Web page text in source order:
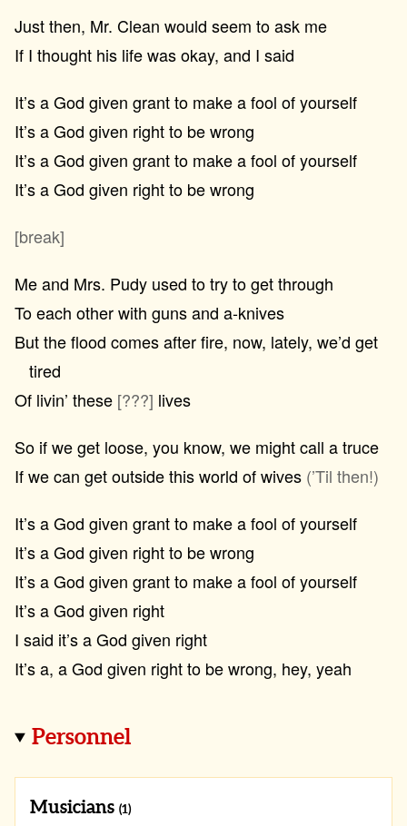
Just then, Mr. Clean would seem to ask me
If I thought his life was okay, and I said
It’s a God given grant to make a fool of yourself
It’s a God given right to be wrong
It’s a God given grant to make a fool of yourself
It’s a God given right to be wrong
[break]
Me and Mrs. Pudy used to try to get through
To each other with guns and a-knives
But the flood comes after fire, now, lately, we’d get
tired
Of livin’ these [???] lives
So if we get loose, you know, we might call a truce
If we can get outside this world of wives (’Til then!)
It’s a God given grant to make a fool of yourself
It’s a God given right to be wrong
It’s a God given grant to make a fool of yourself
It’s a God given right
I said it’s a God given right
It’s a, a God given right to be wrong, hey, yeah
Personnel
Musicians (1)